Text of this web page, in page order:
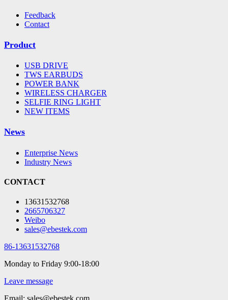
Feedback
Contact
Product
USB DRIVE
TWS EARBUDS
POWER BANK
WIRELESS CHARGER
SELFIE RING LIGHT
NEW ITEMS
News
Enterprise News
Industry News
CONTACT
13631532768
2665706327
Weibo
sales@ebestek.com
86-13631532768
Monday to Friday 9:00-18:00
Leave message
Email: sales@ebestek.com